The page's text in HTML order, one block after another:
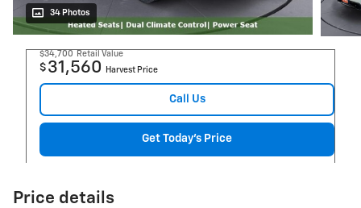
34 Photos
$34,700 Retail Value
$ 31,560 Harvest Price
Call Us
Get Today's Price
Price details